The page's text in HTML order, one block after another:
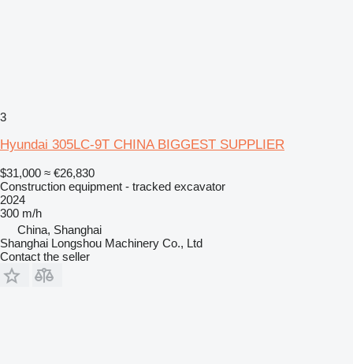
3
Hyundai 305LC-9T CHINA BIGGEST SUPPLIER
$31,000 ≈ €26,830
Construction equipment - tracked excavator
2024
300 m/h
China, Shanghai
Shanghai Longshou Machinery Co., Ltd
Contact the seller